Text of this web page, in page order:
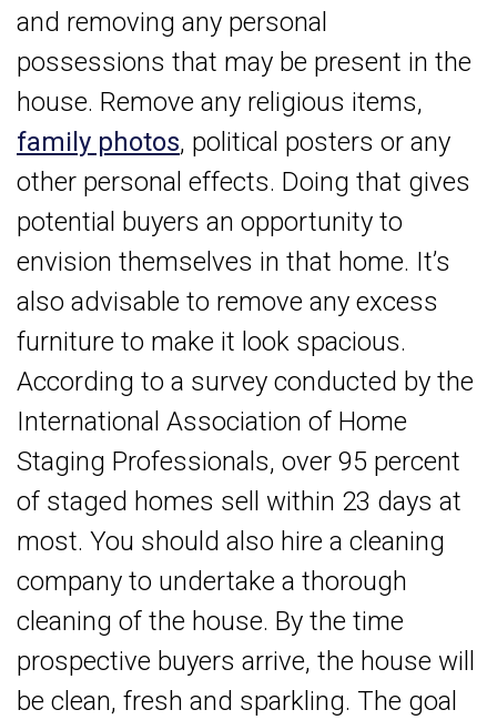
and removing any personal
possessions that may be present in the
house. Remove any religious items,
family photos, political posters or any
other personal effects. Doing that gives
potential buyers an opportunity to
envision themselves in that home. It’s
also advisable to remove any excess
furniture to make it look spacious.
According to a survey conducted by the
International Association of Home
Staging Professionals, over 95 percent
of staged homes sell within 23 days at
most. You should also hire a cleaning
company to undertake a thorough
cleaning of the house. By the time
prospective buyers arrive, the house will
be clean, fresh and sparkling. The goal